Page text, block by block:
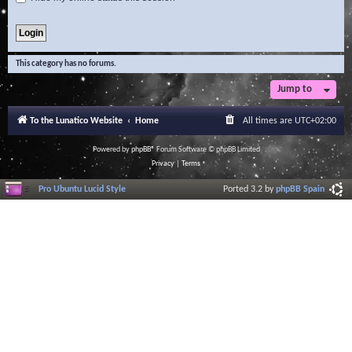
This category has no forums.
Jump to
To the Lunatico Website Home All times are UTC+02:00
Powered byphpBB® Forum Software © phpBB Limited
Privacy| Terms
Pro Ubuntu Lucid Style Ported 3.2 byphpBB Spain